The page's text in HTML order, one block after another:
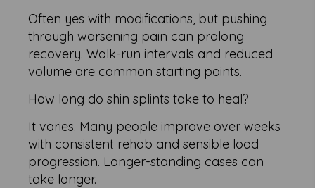
Often yes with modifications, but pushing
through worsening pain can prolong
recovery. Walk-run intervals and reduced
volume are common starting points.
How long do shin splints take to heal?
It varies. Many people improve over weeks
with consistent rehab and sensible load
progression. Longer-standing cases can
take longer.